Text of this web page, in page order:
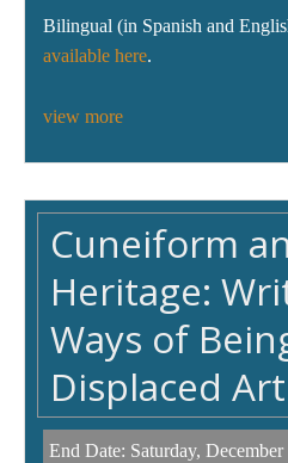
Bilingual (in Spanish and
available here.
view more
Cuneiform
Heritage:
Ways of
Displaced
End Date: Saturday,